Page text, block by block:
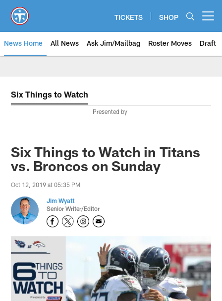
main
content
TICKETS SHOP
News Home All News Ask Jim/Mailbag Roster Moves Draft
Six Things to Watch
Presented by
Six Things to Watch in Titans
vs. Broncos on Sunday
Oct 12, 2019 at 05:35 PM
Jim Wyatt
Senior Writer/Editor